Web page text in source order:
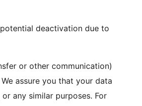
deactivation due to
or other communication)
assure you that your data
any similar purposes. For